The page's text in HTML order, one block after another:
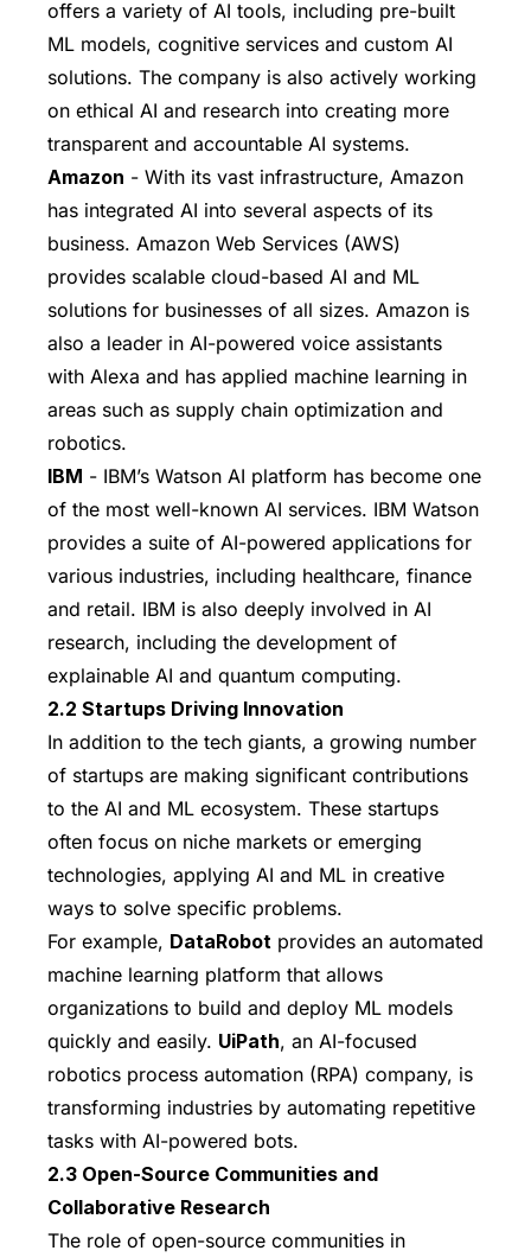
offers a variety of AI tools, including pre-built
ML models, cognitive services and custom AI
solutions. The company is also actively working
on ethical AI and research into creating more
transparent and accountable AI systems.
Amazon - With its vast infrastructure, Amazon
has integrated AI into several aspects of its
business. Amazon Web Services (AWS)
provides scalable cloud-based AI and ML
solutions for businesses of all sizes. Amazon is
also a leader in AI-powered voice assistants
with Alexa and has applied machine learning in
areas such as supply chain optimization and
robotics.
IBM - IBM’s Watson AI platform has become one
of the most well-known AI services. IBM Watson
provides a suite of AI-powered applications for
various industries, including healthcare, finance
and retail. IBM is also deeply involved in AI
research, including the development of
explainable AI and quantum computing.
2.2 Startups Driving Innovation
In addition to the tech giants, a growing number
of startups are making significant contributions
to the AI and ML ecosystem. These startups
often focus on niche markets or emerging
technologies, applying AI and ML in creative
ways to solve specific problems.
For example, DataRobot provides an automated
machine learning platform that allows
organizations to build and deploy ML models
quickly and easily. UiPath, an AI-focused
robotics process automation (RPA) company, is
transforming industries by automating repetitive
tasks with AI-powered bots.
2.3 Open-Source Communities and
Collaborative Research
The role of open-source communities in